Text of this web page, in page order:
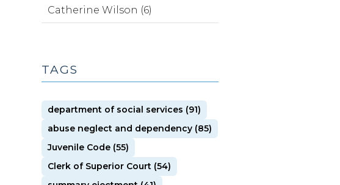
Catherine Wilson (6)
TAGS
department of social services (91)
abuse neglect and dependency (85)
Juvenile Code (55)
Clerk of Superior Court (54)